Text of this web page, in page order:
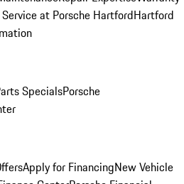
at Porsche HartfordHartford
SpecialsPorsche
Apply for FinancingNew Vehicle